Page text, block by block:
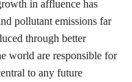
in affluence has
pollutant emissions far
through better
world are responsible for
to any future